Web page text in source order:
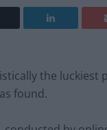
the luckiest
found.